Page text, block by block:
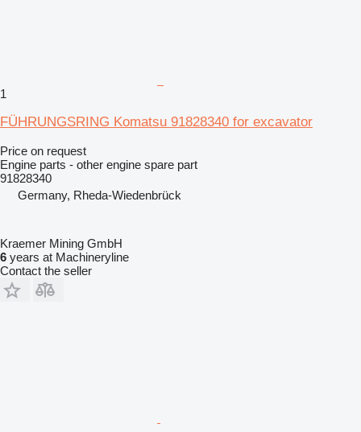
1
FÜHRUNGSRING Komatsu 91828340 for excavator
Price on request
Engine parts - other engine spare part
91828340
Germany, Rheda-Wiedenbrück
Kraemer Mining GmbH
6 years at Machineryline
Contact the seller